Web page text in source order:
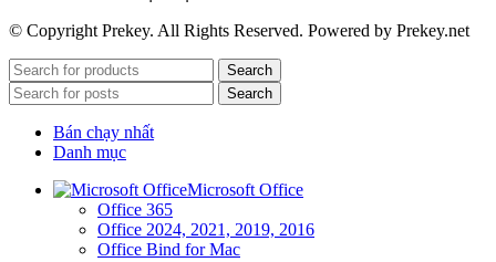
© Copyright Prekey. All Rights Reserved. Powered by Prekey.net
Search
Search
Bán chạy nhất
Danh mục
Microsoft Office
Office 365
Office 2024, 2021, 2019, 2016
Office Bind for Mac